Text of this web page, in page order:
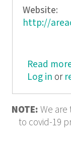
Website:
http://
Read
Log in or
NOTE: We
to covid-19